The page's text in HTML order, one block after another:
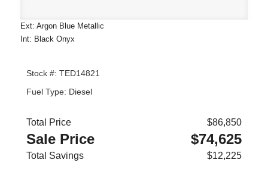
Ext: Argon Blue Metallic
Int: Black Onyx
Stock #: TED14821
Fuel Type: Diesel
Total Price $86,850
Sale Price $74,625
Total Savings $12,225